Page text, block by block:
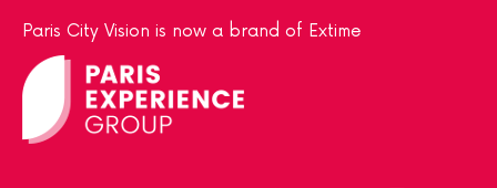
Paris City Vision is now a brand of Extime